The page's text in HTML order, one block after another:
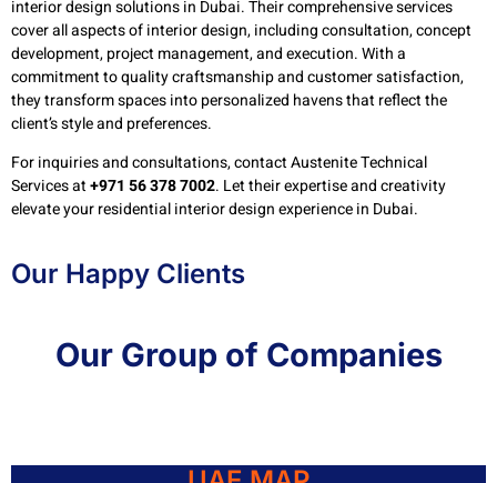
interior design solutions in Dubai. Their comprehensive services
cover all aspects of interior design, including consultation, concept
development, project management, and execution. With a
commitment to quality craftsmanship and customer satisfaction,
they transform spaces into personalized havens that reflect the
client’s style and preferences.
For inquiries and consultations, contact Austenite Technical
Services at+971 56 378 7002. Let their expertise and creativity
elevate your residential interior design experience in Dubai.
Our Happy Clients
Our Group of Companies